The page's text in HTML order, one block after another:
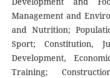
Management and
and Nutrition;
Sport; Constitution,
Development,
Training;